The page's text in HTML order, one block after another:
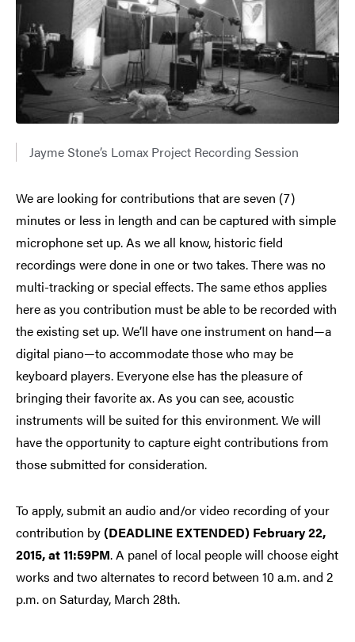
Jayme Stone’s Lomax Project Recording Session
We are looking for contributions that are seven (7)
minutes or less in length and can be captured with simple
microphone set up. As we all know, historic field
recordings were done in one or two takes. There was no
multi-tracking or special effects. The same ethos applies
here as you contribution must be able to be recorded with
the existing set up. We’ll have one instrument on hand—a
digital piano—to accommodate those who may be
keyboard players. Everyone else has the pleasure of
bringing their favorite ax. As you can see, acoustic
instruments will be suited for this environment. We will
have the opportunity to capture eight contributions from
those submitted for consideration.
To apply, submit an audio and/or video recording of your
contribution by(DEADLINE EXTENDED) February 22,
2015, at 11:59PM. A panel of local people will choose eight
works and two alternates to record between 10 a.m. and 2
p.m. on Saturday, March 28th.